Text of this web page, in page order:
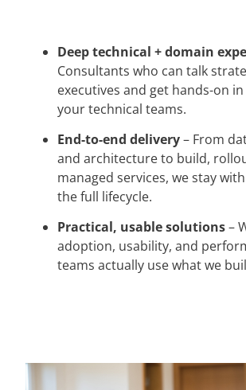
Deep technical + domain
Consultants who can talk
executives and get hands-on
your technical teams.
End-to-end delivery– From
and architecture to build,
managed services, we stay
the full lifecycle.
Practical, usable solutions–
adoption, usability, and
teams actually use what we